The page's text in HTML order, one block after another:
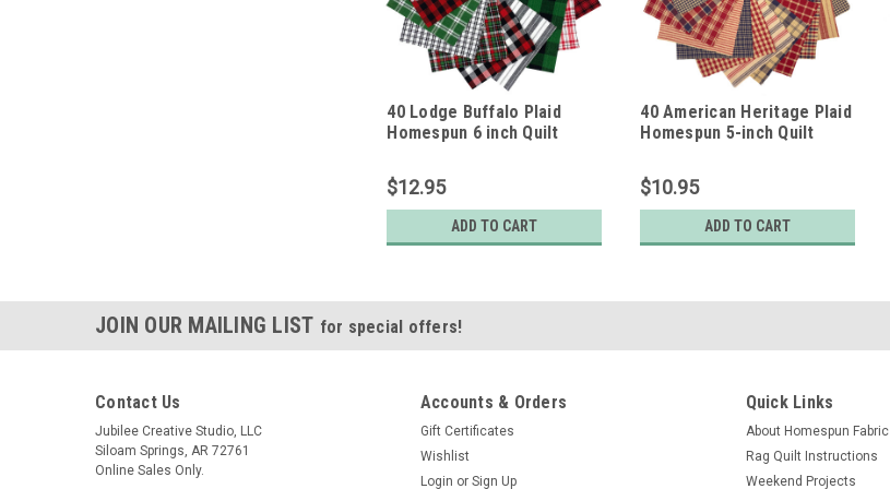
40 Lodge Buffalo Plaid
Homespun 6 inch Quilt
$12.95
ADD TO CART
40 American Heritage Plaid
Homespun 5-inch Quilt
$10.95
ADD TO CART
JOIN OUR MAILING LIST for special offers!
Contact Us
Jubilee Creative Studio, LLC
Siloam Springs, AR 72761
Online Sales Only.
Accounts & Orders
Gift Certificates
Wishlist
Login or Sign Up
Quick Links
About Homespun Fabric
Rag Quilt Instructions
Weekend Projects